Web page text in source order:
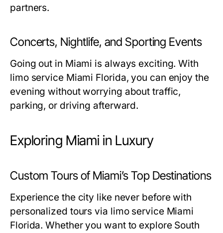
partners.
Concerts, Nightlife, and Sporting Events
Going out in Miami is always exciting. With
limo service Miami Florida, you can enjoy the
evening without worrying about traffic,
parking, or driving afterward.
Exploring Miami in Luxury
Custom Tours of Miami’s Top Destinations
Experience the city like never before with
personalized tours via limo service Miami
Florida. Whether you want to explore South